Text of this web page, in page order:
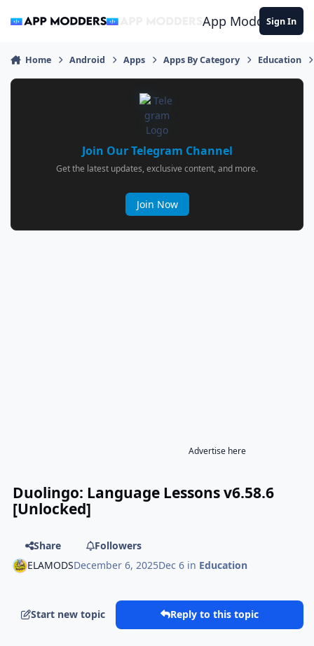
App ModdersSign In
Home Android Apps Apps By Category Education
Join Our Telegram Channel
Get the latest updates, exclusive content, and more.
Join Now
Advertise here
Duolingo: Language Lessons v6.58.6
[Unlocked]
Share
Followers
ELAMODSDecember 6, 2025Dec 6 in Education
Start new topic Reply to this topic